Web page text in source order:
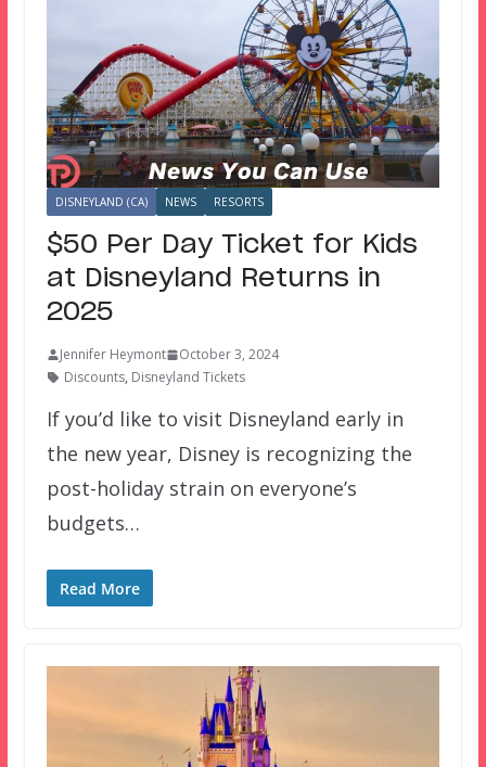
DISNEYLAND (CA) NEWS RESORTS
$50 Per Day Ticket for Kids
at Disneyland Returns in
2025
Jennifer Heymont
October 3, 2024
Discounts, Disneyland Tickets
If you’d like to visit Disneyland early in
the new year, Disney is recognizing the
post-holiday strain on everyone’s
budgets…
Read More